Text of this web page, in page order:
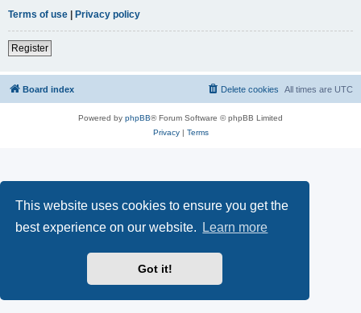
This website uses cookies to ensure you get the
best experience on our website.
Learn more
Got it!
Terms of use | Privacy policy
Register
Board index All times are UTC
Delete cookies
Powered by phpBB® Forum Software © phpBB Limited
Privacy| Terms